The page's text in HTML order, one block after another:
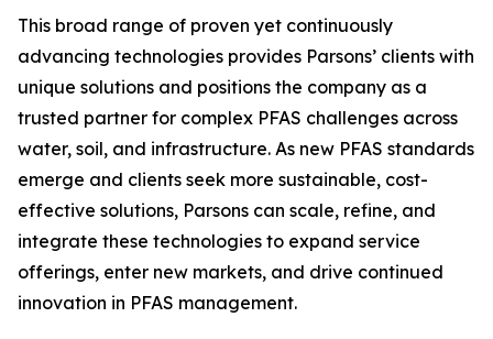
This broad range of proven yet continuously
advancing technologies provides Parsons’ clients with
unique solutions and positions the company as a
trusted partner for complex PFAS challenges across
water, soil, and infrastructure. As new PFAS standards
emerge and clients seek more sustainable, cost-
effective solutions, Parsons can scale, refine, and
integrate these technologies to expand service
offerings, enter new markets, and drive continued
innovation in PFAS management.